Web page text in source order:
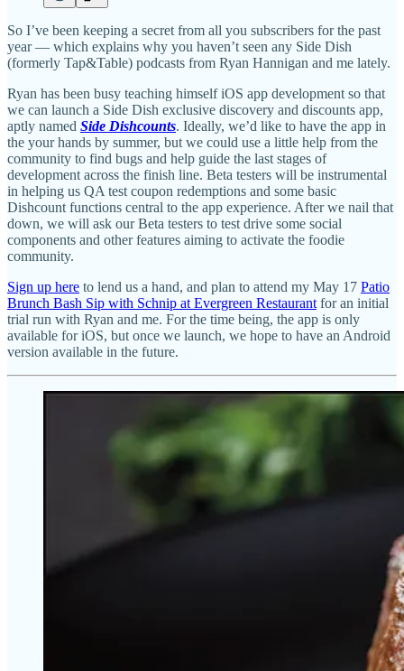
So I’ve been keeping a secret from all you subscribers for the past
year — which explains why you haven’t seen any Side Dish
(formerly Tap&Table) podcasts from Ryan Hannigan and me lately.
Ryan has been busy teaching himself iOS app development so that
we can launch a Side Dish exclusive discovery and discounts app,
aptly named Side Dishcounts. Ideally, we’d like to have the app in
the your hands by summer, but we could use a little help from the
community to find bugs and help guide the last stages of
development across the finish line. Beta testers will be instrumental
in helping us QA test coupon redemptions and some basic
Dishcount functions central to the app experience. After we nail that
down, we will ask our Beta testers to test drive some social
components and other features aiming to activate the foodie
community.
Sign up here to lend us a hand, and plan to attend my May 17 Patio
Brunch Bash Sip with Schnip at Evergreen Restaurant for an initial
trial run with Ryan and me. For the time being, the app is only
available for iOS, but once we launch, we hope to have an Android
version available in the future.